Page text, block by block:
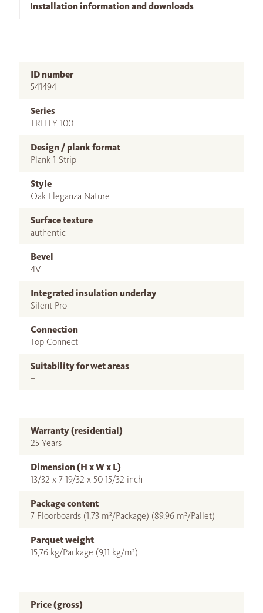
Installation information and downloads
ID number
541494
Series
TRITTY 100
Design / plank format
Plank 1-Strip
Style
Oak Eleganza Nature
Surface texture
authentic
Bevel
4V
Integrated insulation underlay
Silent Pro
Connection
Top Connect
Suitability for wet areas
–
Warranty (residential)
25 Years
Dimension (H x W x L)
13/32 x 7 19/32 x 50 15/32 inch
Package content
7 Floorboards (1,73 m²/Package) (89,96 m²/Pallet)
Parquet weight
15,76 kg/Package (9,11 kg/m²)
Price (gross)